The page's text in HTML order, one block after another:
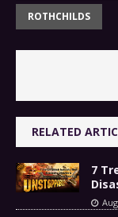
ROTHCHILDS
RELATED
7